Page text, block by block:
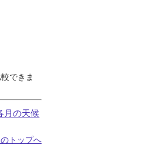
できま
月の天候
トップへ